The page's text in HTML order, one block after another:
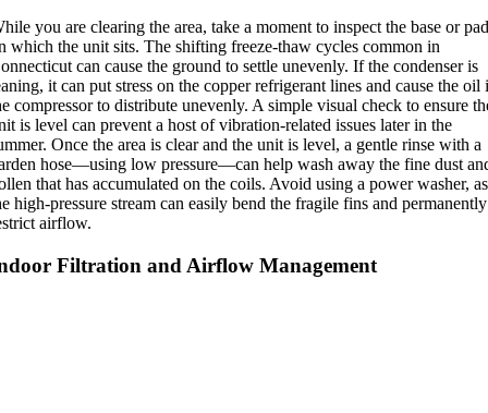
you are clearing the area, take a moment to inspect the base or
which the unit sits. The shifting freeze-thaw cycles common in
can cause the ground to settle unevenly. If the condenser is
it can put stress on the copper refrigerant lines and cause the oil
compressor to distribute unevenly. A simple visual check to ensure
is level can prevent a host of vibration-related issues later in the
Once the area is clear and the unit is level, a gentle rinse with a
hose—using low pressure—can help wash away the fine dust
that has accumulated on the coils. Avoid using a power washer, as
high-pressure stream can easily bend the fragile fins and permanently
airflow.
Filtration and Airflow Management